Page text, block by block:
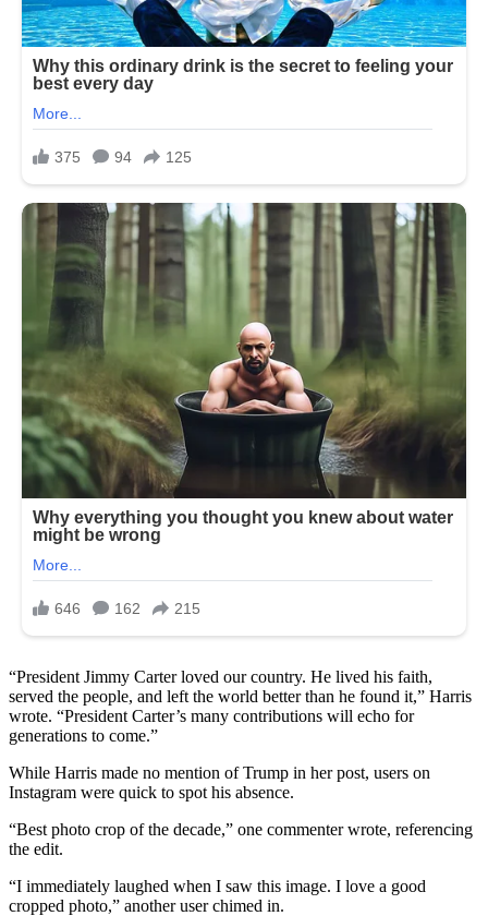
“President Jimmy Carter loved our country. He lived his faith,
served the people, and left the world better than he found it,” Harris
wrote. “President Carter’s many contributions will echo for
generations to come.”
While Harris made no mention of Trump in her post, users on
Instagram were quick to spot his absence.
“Best photo crop of the decade,” one commenter wrote, referencing
the edit.
“I immediately laughed when I saw this image. I love a good
cropped photo,” another user chimed in.